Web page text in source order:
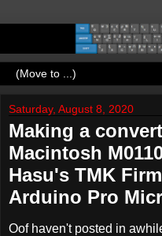
Saturday, August 8, 2020
Making a
Macintosh
Hasu's TMK
Arduino Pro
Oof haven't posted in